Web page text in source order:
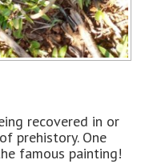
recovered in or
prehistory. One
famous painting!